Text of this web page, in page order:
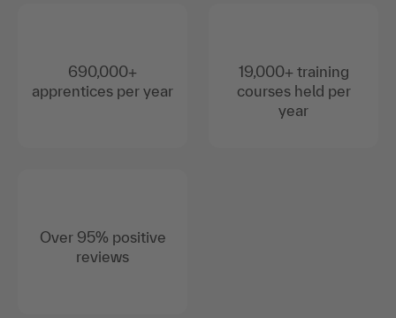
690,000+
apprentices per year
Over 95% positive
reviews
19,000+ training
courses held per
year